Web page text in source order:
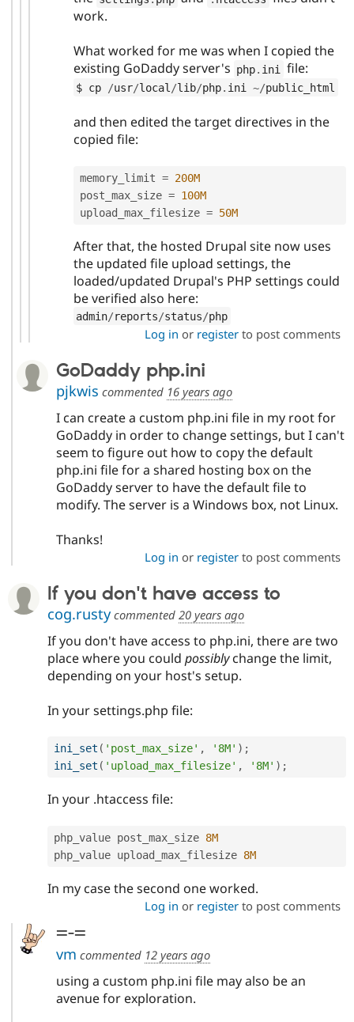
work.
What worked for me was when I copied the
existing GoDaddy server's php. ini file:
$ cp /usr/local /lib/php. ini ~/public_html
and then edited the target directives in the
copied file:
memory_limit = 200M
post_max_size = 100M
upload_max_filesize = 50M
After that, the hosted Drupal site now uses
the updated file upload settings, the
loaded/updated Drupal's PHP settings could
be verified also here:
admin/reports/status/php
Log in or registerto post comments
GoDaddy php.ini
pjkwis commented 16 years ago
I can create a custom php.ini file in my root for
GoDaddy in order to change settings, but I can't
seem to figure out how to copy the default
php.ini file for a shared hosting box on the
GoDaddy server to have the default file to
modify. The server is a Windows box, not Linux.
Thanks!
Log in or registerto post comments
If you don't have access to
cog.rusty commented 20 years ago
If you don't have access to php.ini, there are two
place where you could possiblychange the limit,
depending on your host's setup.
In your settings.php file:
ini_set ( 'post_max_size' , '8M' ) ;
ini_set ( 'upload_max_filesize' , '8M' ) ;
In your .htaccess file:
php_value post_max_size 8M
php_value upload_max_filesize 8M
In my case the second one worked.
Log in or registerto post comments
=-=
vm commented 12 years ago
using a custom php.ini file may also be an
avenue for exploration.